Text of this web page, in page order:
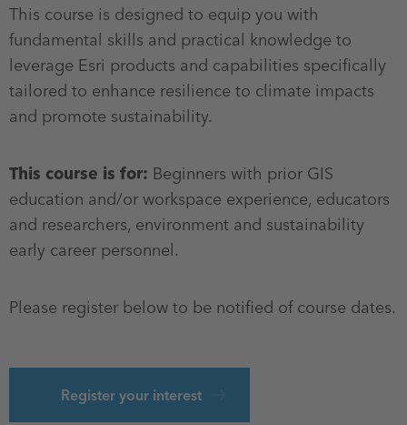
This course is designed to equip you with
fundamental skills and practical knowledge to
leverage Esri products and capabilities specifically
tailored to enhance resilience to climate impacts
and promote sustainability.
This course is for: Beginners with prior GIS
education and/or workspace experience, educators
and researchers, environment and sustainability
early career personnel.
Please register below to be notified of course dates.
Register your interest